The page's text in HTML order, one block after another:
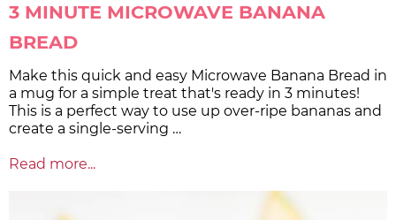
3 MINUTE MICROWAVE BANANA
BREAD
Make this quick and easy Microwave Banana Bread in
a mug for a simple treat that's ready in 3 minutes!
This is a perfect way to use up over-ripe bananas and
create a single-serving …
Read more...